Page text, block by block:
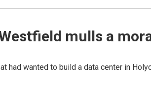
mulls a
had wanted to build a data center in